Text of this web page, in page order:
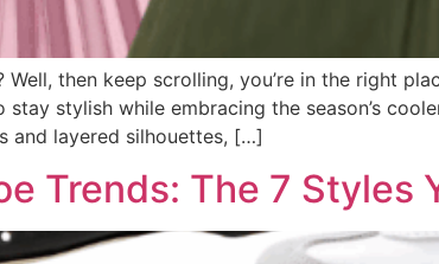
then keep scrolling, you’re in the right
stylish while embracing the season’s
and layered silhouettes, […]
Trends: The 7 Styles